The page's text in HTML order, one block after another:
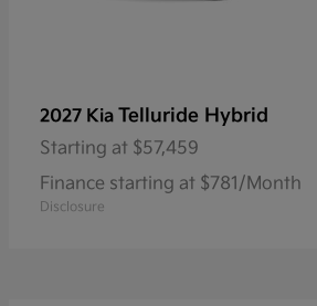
2027 Kia Telluride Hybrid
Starting at $57,459
Finance starting at $781/Month
Disclosure